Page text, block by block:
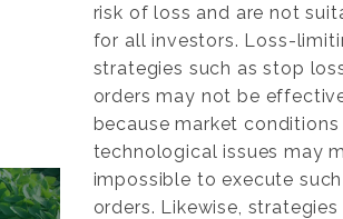
risk of loss and are not
for all investors. Loss-
strategies such as stop
orders may not be
because market conditions
technological issues may
impossible to execute such
orders. Likewise, strategies